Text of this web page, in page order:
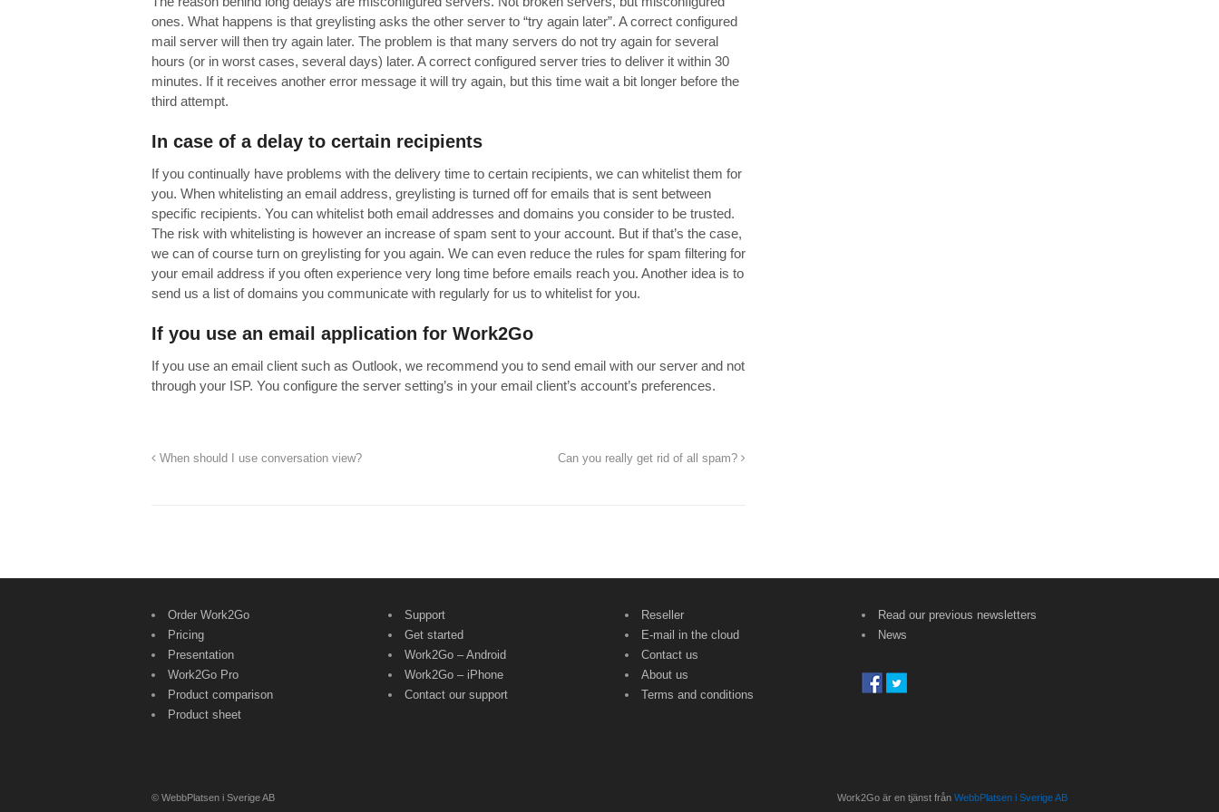
ones. What happens is that greylisting asks the other server to “try again later”. A correct configured
mail server will then try again later. The problem is that many servers do not try again for several
hours (or in worst cases, several days) later. A correct configured server tries to deliver it within 30
minutes. If it receives another error message it will try again, but this time wait a bit longer before the
third attempt.
In case of a delay to certain recipients
If you continually have problems with the delivery time to certain recipients, we can whitelist them for
you. When whitelisting an email address, greylisting is turned off for emails that is sent between
specific recipients. You can whitelist both email addresses and domains you consider to be trusted.
The risk with whitelisting is however an increase of spam sent to your account. But if that’s the case,
we can of course turn on greylisting for you again. We can even reduce the rules for spam filtering for
your email address if you often experience very long time before emails reach you. Another idea is to
send us a list of domains you communicate with regularly for us to whitelist for you.
If you use an email application for Work2Go
If you use an email client such as Outlook, we recommend you to send email with our server and not
through your ISP. You configure the server setting’s in your email client’s account’s preferences.
When should I use conversation view? Can you really get rid of all spam?
Order Work2Go
Pricing
Presentation
Work2Go Pro
Product comparison
Product sheet
Support
Get started
Work2Go – Android
Work2Go – iPhone
Contact our support
Reseller
E-mail in the cloud
Contact us
About us
Terms and conditions
Read our previous newsletters
News
© WebbPlatsen i Sverige AB Work2Go är en tjänst från WebbPlatsen i Sverige AB